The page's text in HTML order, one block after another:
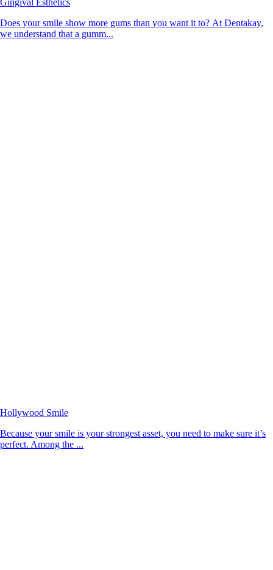
Gingival Esthetics
Does your smile show more gums than you want it to? At Dentakay,
we understand that a gumm...
Hollywood Smile
Because your smile is your strongest asset, you need to make sure it’s
perfect. Among the ...